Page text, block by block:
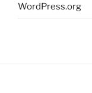
WordPress.org